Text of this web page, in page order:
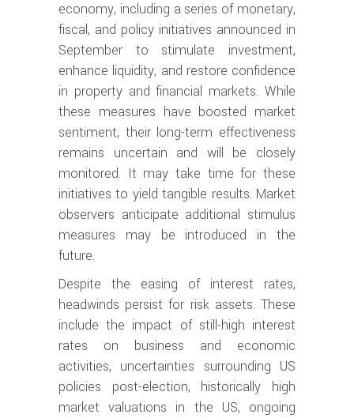
economy, including a series of monetary,
fiscal, and policy initiatives announced in
September to stimulate investment,
enhance liquidity, and restore confidence
in property and financial markets. While
these measures have boosted market
sentiment, their long-term effectiveness
remains uncertain and will be closely
monitored. It may take time for these
initiatives to yield tangible results. Market
observers anticipate additional stimulus
measures may be introduced in the
future.
Despite the easing of interest rates,
headwinds persist for risk assets. These
include the impact of still-high interest
rates on business and economic
activities, uncertainties surrounding US
policies post-election, historically high
market valuations in the US, ongoing